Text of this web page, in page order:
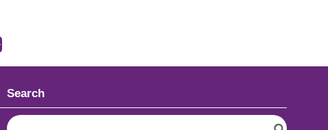
Search
S